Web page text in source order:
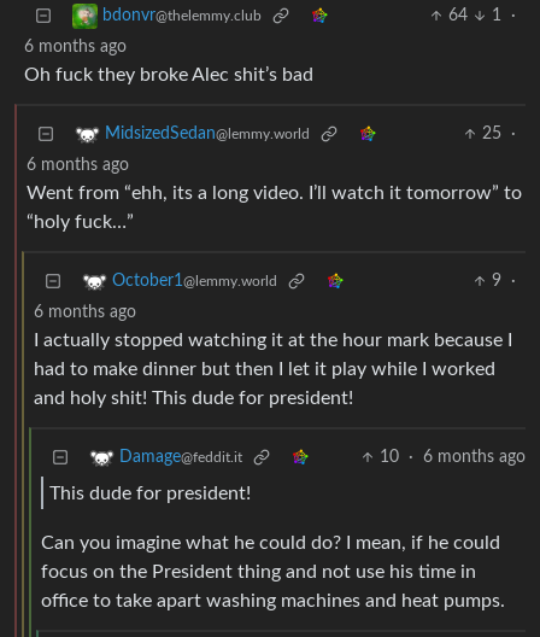
bdonvr@thelemmy.club 64 1
·
6 months ago
Oh fuck they broke Alec shit’s bad
MidsizedSedan@lemmy.world 25
·
6 months ago
Went from “ehh, its a long video. I’ll watch it tomorrow” to
“holy fuck…”
October1@lemmy.world 9
·
6 months ago
I actually stopped watching it at the hour mark because I
had to make dinner but then I let it play while I worked
and holy shit! This dude for president!
Damage@feddit.it 10 · 6 months ago
This dude for president!
Can you imagine what he could do? I mean, if he could
focus on the President thing and not use his time in
office to take apart washing machines and heat pumps.